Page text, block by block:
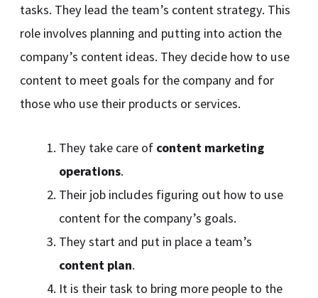
tasks. They lead the team’s content strategy. This
role involves planning and putting into action the
company’s content ideas. They decide how to use
content to meet goals for the company and for
those who use their products or services.
They take care of content marketing
operations.
Their job includes figuring out how to use
content for the company’s goals.
They start and put in place a team’s
content plan.
It is their task to bring more people to the